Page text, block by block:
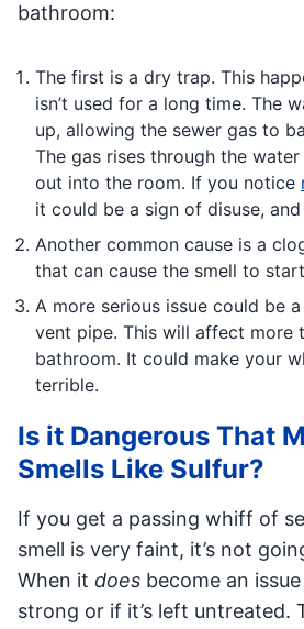
bathroom:
The first is a dry trap. This
isn’t used for a long time. The
up, allowing the sewer gas to
The gas rises through the
out into the room. If you notice
it could be a sign of disuse,
Another common cause is a
that can cause the smell to
A more serious issue could be
vent pipe. This will affect more
bathroom. It could make your
terrible.
Is it Dangerous That
Smells Like Sulfur?
If you get a passing whiff of
smell is very faint, it’s not
When it does become an
strong or if it’s left untreated.